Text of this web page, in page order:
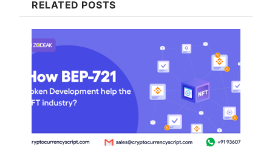
RELATED POSTS